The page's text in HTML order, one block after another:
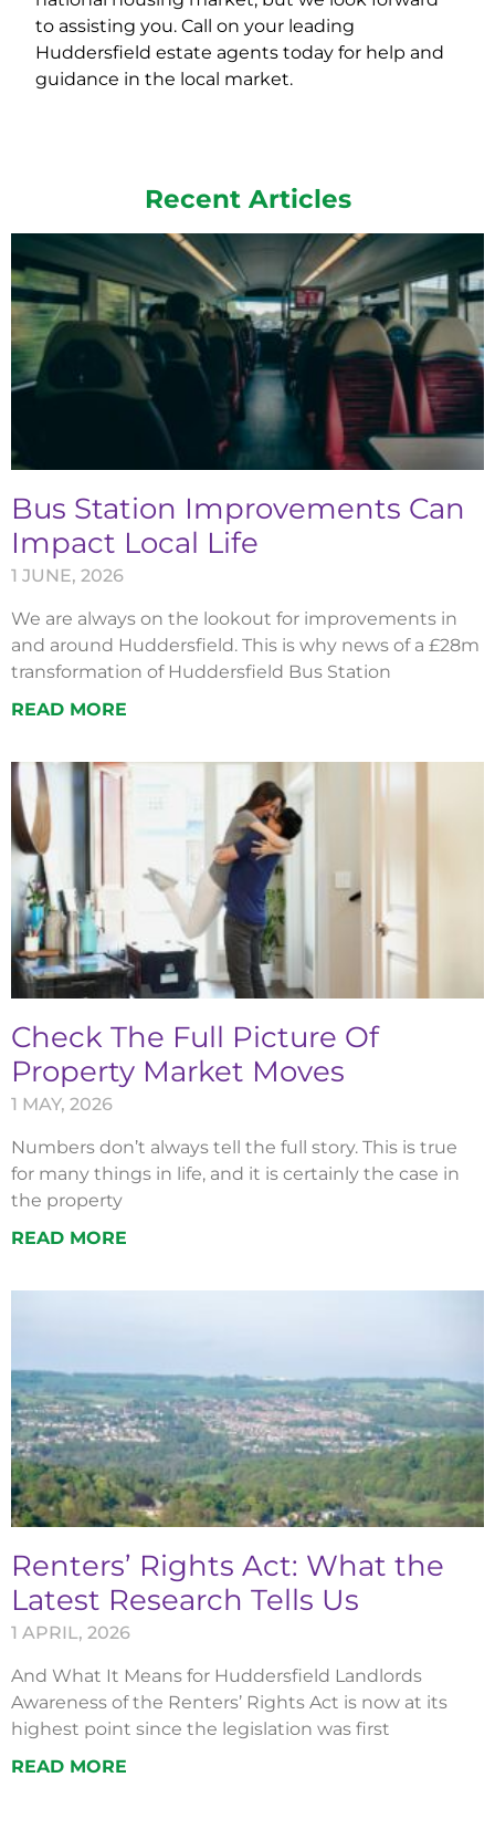
to assisting you. Call on your leading
Huddersfield estate agents today for help and
guidance in the local market.
Recent Articles
Bus Station Improvements Can
Impact Local Life
1 JUNE, 2026
We are always on the lookout for improvements in
and around Huddersfield. This is why news of a £28m
transformation of Huddersfield Bus Station
READ MORE
Check The Full Picture Of
Property Market Moves
1 MAY, 2026
Numbers don’t always tell the full story. This is true
for many things in life, and it is certainly the case in
the property
READ MORE
Renters’ Rights Act: What the
Latest Research Tells Us
1 APRIL, 2026
And What It Means for Huddersfield Landlords
Awareness of the Renters’ Rights Act is now at its
highest point since the legislation was first
READ MORE